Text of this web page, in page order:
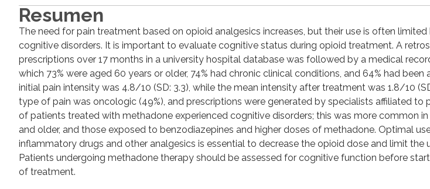
Resumen
The need for pain treatment based on opioid analgesics increases, but their use is often
cognitive disorders. It is important to evaluate cognitive status during opioid treatment. A
prescriptions over 17 months in a university hospital database was followed by a medical
which 73% were aged 60 years or older, 74% had chronic clinical conditions, and 64% had
initial pain intensity was 4.8/10 (SD: 3.3), while the mean intensity after treatment was 1.8/10
type of pain was oncologic (49%), and prescriptions were generated by specialists affiliated to
of patients treated with methadone experienced cognitive disorders; this was more common
and older, and those exposed to benzodiazepines and higher doses of methadone. Optimal
inflammatory drugs and other analgesics is essential to decrease the opioid dose and limit the
Patients undergoing methadone therapy should be assessed for cognitive function before
of treatment.